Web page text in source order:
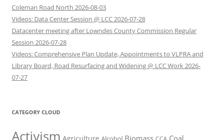
Coleman Road North 2026-08-03
Videos: Data Center Session @ LCC 2026-07-28
Datacenter meeting after Lowndes County Commission Regular
Session 2026-07-28
Videos: Comprehensive Plan Update, Appointments to VLPRA and
Library Board, Road Resurfacing and Widening @ LCC Work 2026-
07-27
CATEGORY CLOUD
Activism Coal